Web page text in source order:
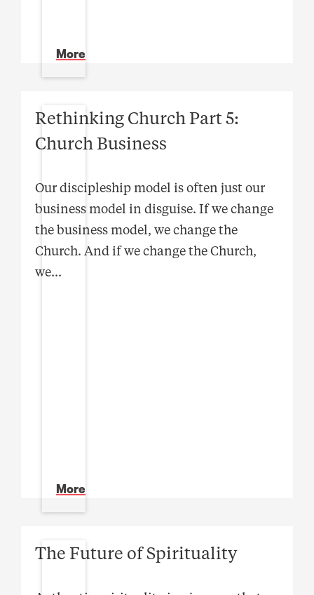
More
Rethinking Church Part 5:
Church Business
Our discipleship model is often just our
business model in disguise. If we change
the business model, we change the
Church. And if we change the Church,
we...
More
The Future of Spirituality